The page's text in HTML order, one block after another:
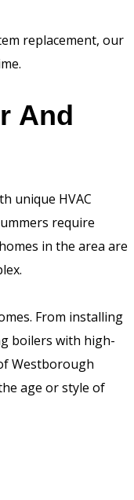
replacement, our
And
unique HVAC
require
in the area are
From installing
boilers with high-
Westborough
age or style of